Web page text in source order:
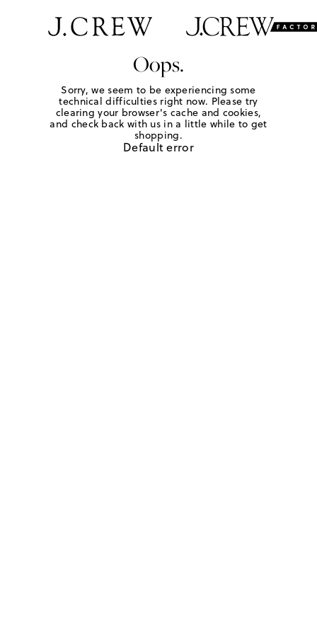
Oops.
Sorry, we seem to be experiencing some
technical difficulties right now. Please try
clearing your browser's cache and cookies,
and check back with us in a little while to get
shopping.
Default error